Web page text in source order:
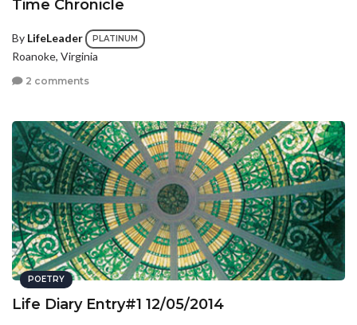
Time Chronicle
By LifeLeader PLATINUM
Roanoke, Virginia
2 comments
POETRY
Life Diary Entry#1 12/05/2014